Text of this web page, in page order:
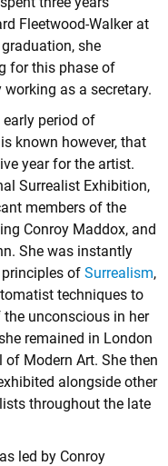
Fleetwood-Walker at
she
for this phase of
as a secretary.
period of
known however, that
year for the artist.
Surrealist Exhibition,
members of the
Conroy Maddox, and
She was instantly
of Surrealism,
techniques to
unconscious in her
remained in London
Modern Art. She then
alongside other
throughout the late
led by Conroy